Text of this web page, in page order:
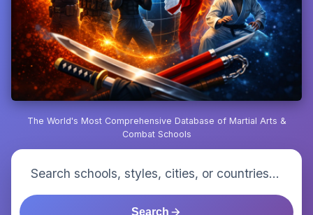
The World's Most Comprehensive Database of Martial Arts &
Combat Schools
Search